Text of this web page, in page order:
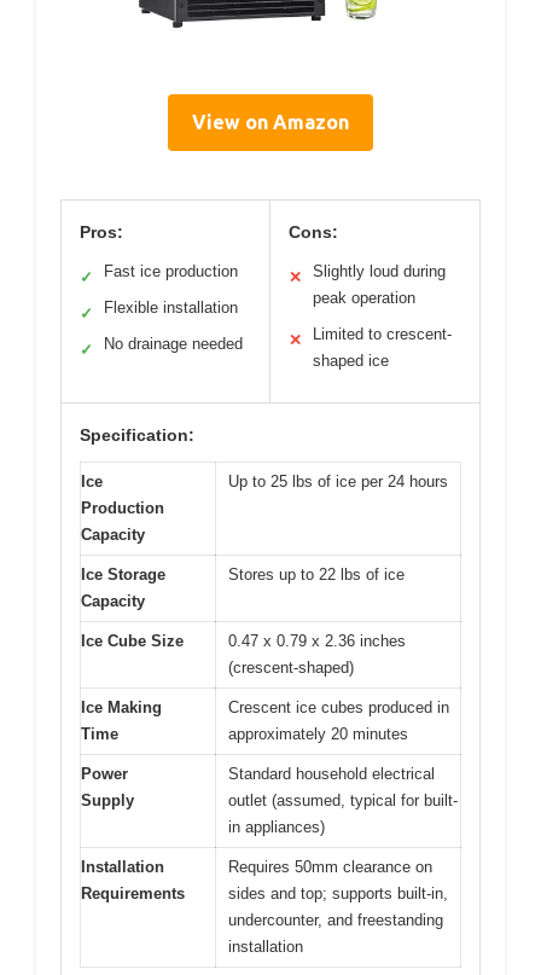
View on Amazon
Pros:
✓ Fast ice production
✓ Flexible installation
✓ No drainage needed
Cons:
✕
Slightly loud during
peak operation
✕
Limited to crescent-
shaped ice
Specification:
Ice
Production
Capacity
Up to 25 lbs of ice per 24 hours
Ice Storage
Capacity
Stores up to 22 lbs of ice
Ice Cube Size
0.47 x 0.79 x 2.36 inches
(crescent-shaped)
Ice Making
Time
Crescent ice cubes produced in
approximately 20 minutes
Power
Supply
Standard household electrical
outlet (assumed, typical for built-
in appliances)
Installation
Requirements
Requires 50mm clearance on
sides and top; supports built-in,
undercounter, and freestanding
installation